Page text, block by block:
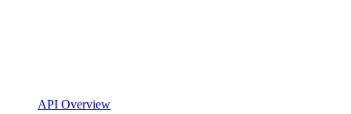
API Overview